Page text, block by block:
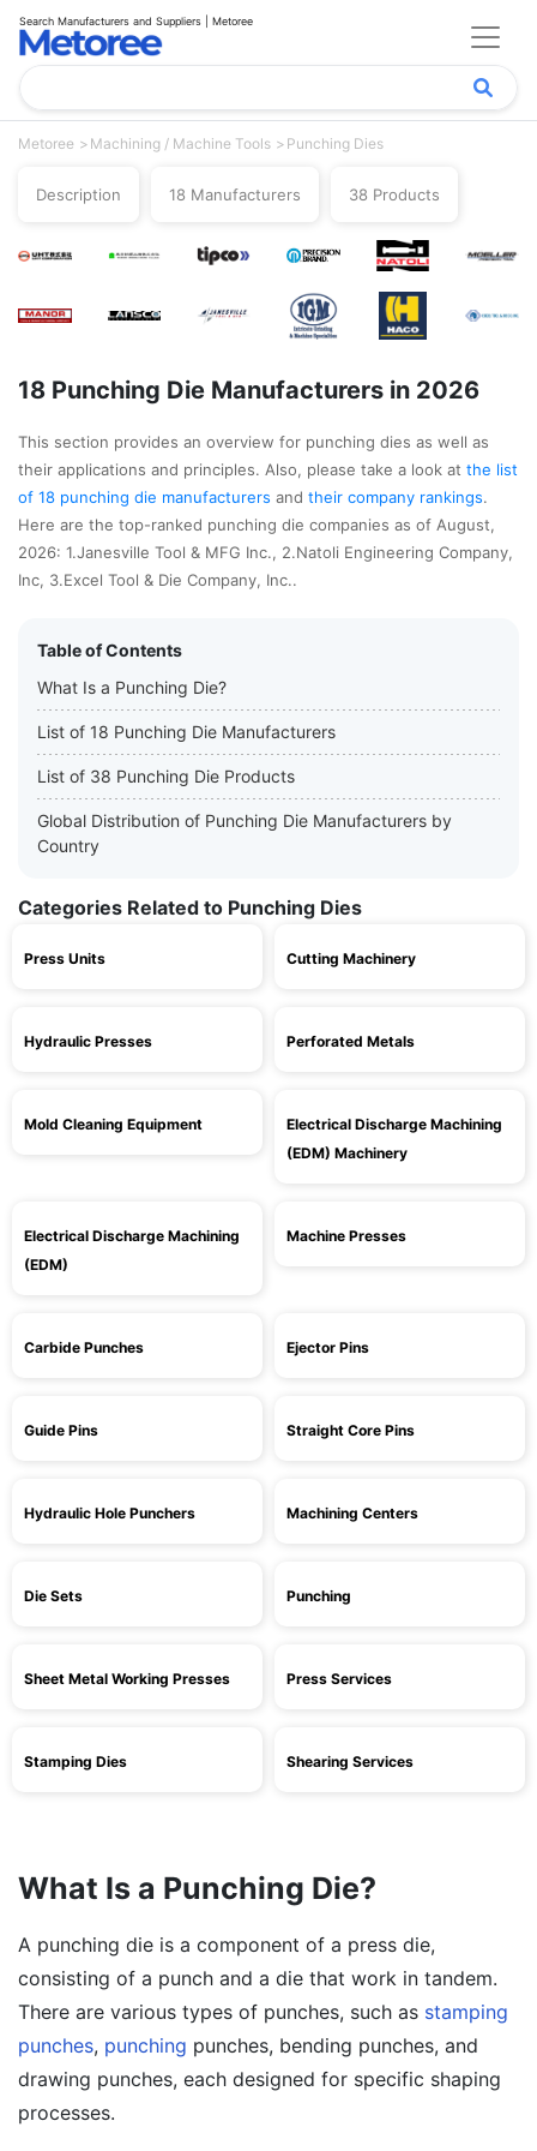
Search Manufacturers and Suppliers | Metoree
Metoree Machining / Machine Tools Punching Dies
Description 18 Manufacturers 38 Products
18 Punching Die Manufacturers in 2026
This section provides an overview for punching dies as well as
their applications and principles. Also, please take a look at the list
of 18 punching die manufacturers and their company rankings.
Here are the top-ranked punching die companies as of August,
2026: 1.Janesville Tool & MFG Inc., 2.Natoli Engineering Company,
Inc, 3.Excel Tool & Die Company, Inc..
Table of Contents
What Is a Punching Die?
List of 18 Punching Die Manufacturers
List of 38 Punching Die Products
Global Distribution of Punching Die Manufacturers by
Country
Categories Related to Punching Dies
Press Units Cutting Machinery
Hydraulic Presses Perforated Metals
Mold Cleaning Equipment
Electrical Discharge Machining
(EDM) Machinery
Electrical Discharge Machining
(EDM)
Machine Presses
Carbide Punches Ejector Pins
Guide Pins Straight Core Pins
Hydraulic Hole Punchers Machining Centers
Die Sets Punching
Sheet Metal Working Presses Press Services
Stamping Dies Shearing Services
What Is a Punching Die?
A punching die is a component of a press die,
consisting of a punch and a die that work in tandem.
There are various types of punches, such as stamping
punches, punching punches, bending punches, and
drawing punches, each designed for specific shaping
processes.